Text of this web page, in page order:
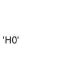
'H0'